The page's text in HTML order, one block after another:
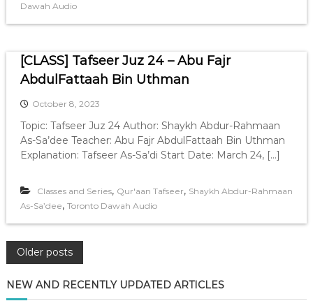
Dawah Audio
[CLASS] Tafseer Juz 24 – Abu Fajr
AbdulFattaah Bin Uthman
October 8, 2023
Topic: Tafseer Juz 24 Author: Shaykh Abdur-Rahmaan
As-Sa’dee Teacher: Abu Fajr AbdulFattaah Bin Uthman
Explanation: Tafseer As-Sa’di Start Date: March 24, […]
Classes and Series, Qur'aan Tafseer, Shaykh Abdur-Rahmaan
As-Sa’dee, Toronto Dawah Audio
P
o
Older posts
NEW AND RECENTLY UPDATED ARTICLES